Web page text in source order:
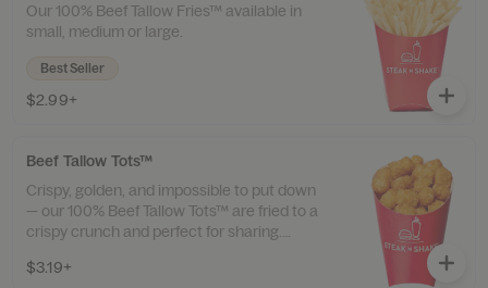
Our 100% Beef Tallow Fries™ available in
small, medium or large.
Best Seller
$2.99+
Beef Tallow Tots™
Crispy, golden, and impossible to put down
— our 100% Beef Tallow Tots™ are fried to a
crispy crunch and perfect for sharing.
$3.19+